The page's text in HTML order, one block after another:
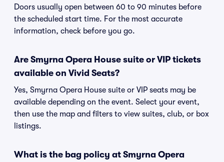
Doors usually open between 60 to 90 minutes before
the scheduled start time. For the most accurate
information, check before you go.
Are Smyrna Opera House suite or VIP tickets
available on Vivid Seats?
Yes, Smyrna Opera House suite or VIP seats may be
available depending on the event. Select your event,
then use the map and filters to view suites, club, or box
listings.
What is the bag policy at Smyrna Opera